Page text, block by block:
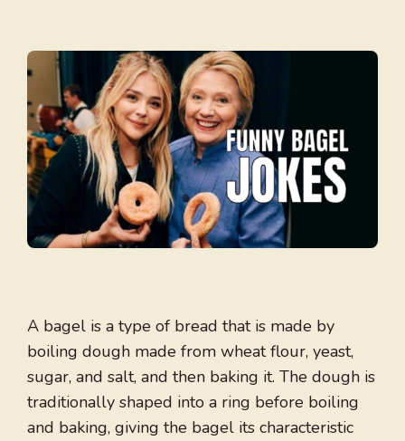
A bagel is a type of bread that is made by
boiling dough made from wheat flour, yeast,
sugar, and salt, and then baking it. The dough is
traditionally shaped into a ring before boiling
and baking, giving the bagel its characteristic